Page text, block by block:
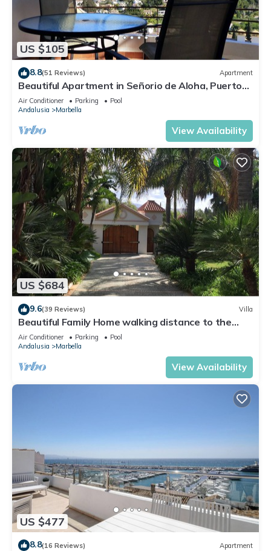
US $105
8.8(51 Reviews) Apartment
Beautiful Apartment in Señorio de Aloha, Puerto
Banus, Marbella (up to 4 people)
Air Conditioner Parking
Pool
Andalusia
Marbella
View Availability
US $684
9.6(39 Reviews) Villa
Beautiful Family Home walking distance to the
beach
Air Conditioner Parking
Pool
Andalusia
Marbella
View Availability
US $477
8.8(16 Reviews) Apartment